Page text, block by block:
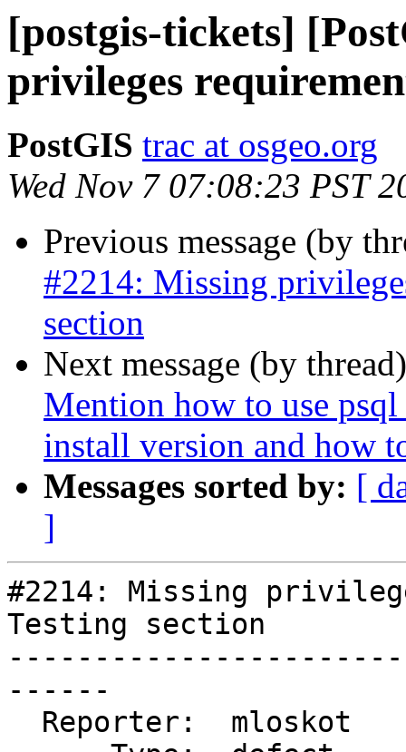
[postgis-tickets]
privileges
PostGIS trac at osgeo.org
Wed Nov 7 07:08:23 PST
Previous message (by
#2214: Missing
section
Next message (by
Mention how to use
install version and how
Messages sorted by: [
]
#2214: Missing
Testing section
------